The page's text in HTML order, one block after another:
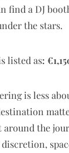
find a DJ
the stars.
listed as:
is less
the